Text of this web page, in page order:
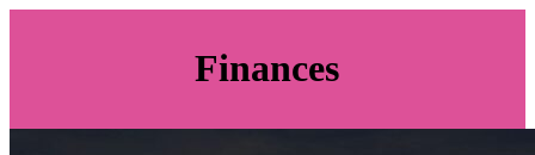
Finances